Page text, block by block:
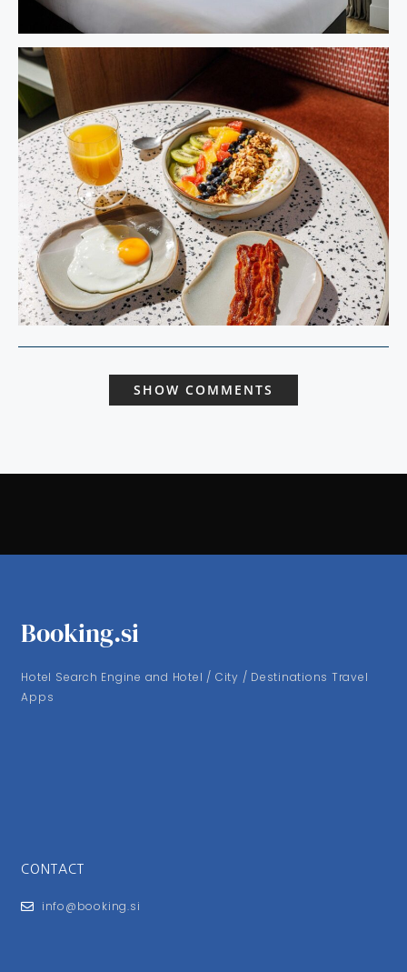
SHOW COMMENTS
Booking.si
Hotel Search Engine and Hotel / City / Destinations Travel
Apps
CONTACT
info@booking.si